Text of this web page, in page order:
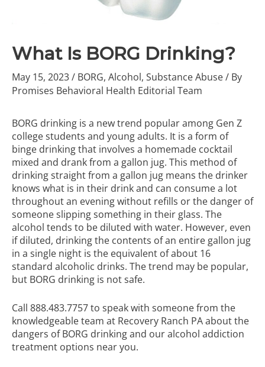
What Is BORG Drinking?
May 15, 2023/ BORG, Alcohol, Substance Abuse/ By
Promises Behavioral Health Editorial Team
BORG drinking is a new trend popular among Gen Z
college students and young adults. It is a form of
binge drinking that involves a homemade cocktail
mixed and drank from a gallon jug. This method of
drinking straight from a gallon jug means the drinker
knows what is in their drink and can consume a lot
throughout an evening without refills or the danger of
someone slipping something in their glass. The
alcohol tends to be diluted with water. However, even
if diluted, drinking the contents of an entire gallon jug
in a single night is the equivalent of about 16
standard alcoholic drinks. The trend may be popular,
but BORG drinking is not safe.
Call 888.483.7757to speak with someone from the
knowledgeable team at Recovery Ranch PA about the
dangers of BORG drinking and ouralcohol addiction
treatment options near you.